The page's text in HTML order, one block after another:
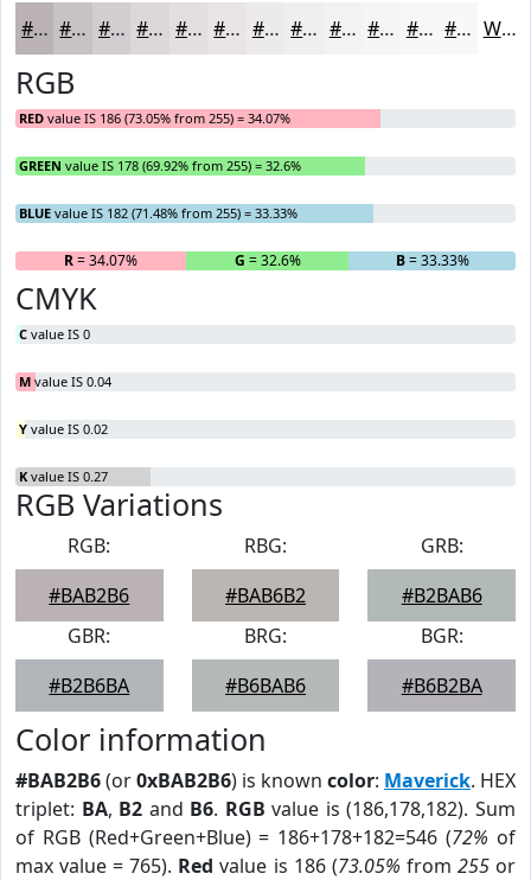
#BAB2B6 #C8C1C5 #D3CDD1 #DCD7DA #E3DFE1 #E9E5E7 #EDEAEC #F1EEF0 #F4F1F3 #F6F4F5 #F8F6F7 #F9F8F9 White
RGB
RED value IS 186 (73.05% from 255) = 34.07%
GREEN value IS 178 (69.92% from 255) = 32.6%
BLUE value IS 182 (71.48% from 255) = 33.33%
R= 34.07% G = 32.6% B= 33.33%
CMYK
C value IS 0
M value IS 0.04
Y value IS 0.02
K value IS 0.27
RGB Variations
RGB:
#BAB2B6
RBG:
#BAB6B2
GRB:
#B2BAB6
GBR:
#B2B6BA
BRG:
#B6BAB6
BGR:
#B6B2BA
Color information
#BAB2B6(or0xBAB2B6) is known color: Maverick. HEX
triplet: BA, B2 and B6. RGB value is (186,178,182). Sum
of RGB (Red+Green+Blue) = 186+178+182=546 (72% of
max value = 765). Red value is 186 (73.05% from 255or